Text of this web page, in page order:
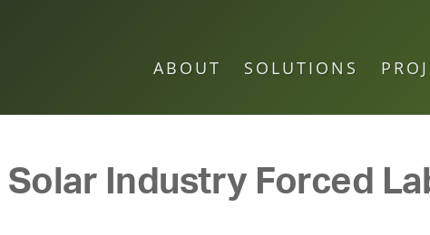
ABOUT SOLUTIONS
Solar Industry Forced